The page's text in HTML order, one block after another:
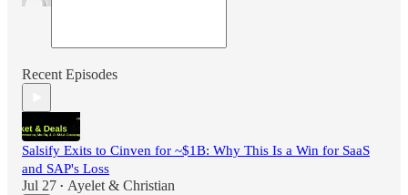
Recent Episodes
Salsify Exits to Cinven for ~$1B: Why This Is a Win for SaaS
and SAP's Loss
Jul 27 • Ayelet & Christian